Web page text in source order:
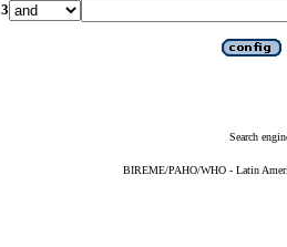
3
Search
BIREME/PAHO/WHO - Latin